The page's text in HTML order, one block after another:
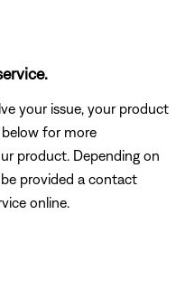
your issue, your product
for more
product. Depending on
provided a contact
online.